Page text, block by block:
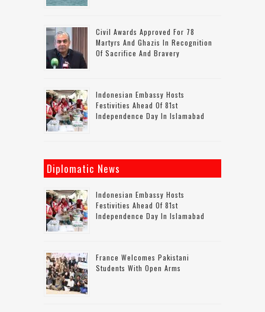
Civil Awards Approved For 78
Martyrs And Ghazis In Recognition
Of Sacrifice And Bravery
Indonesian Embassy Hosts
Festivities Ahead Of 81st
Independence Day In Islamabad
Diplomatic News
Indonesian Embassy Hosts
Festivities Ahead Of 81st
Independence Day In Islamabad
France Welcomes Pakistani
Students With Open Arms